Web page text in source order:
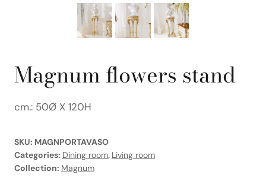
Magnum flowers stand
cm.: 50Ø X 120H
SKU: MAGNPORTAVASO
Categories: Dining room, Living room
Collection: Magnum